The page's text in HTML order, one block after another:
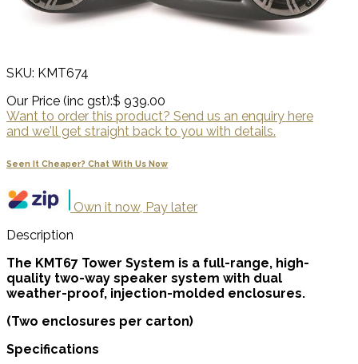
SKU: KMT674
Our Price (inc gst):$ 939.00
Want to order this product? Send us an enquiry here
and we'll get straight back to you with details.
Seen It Cheaper? Chat With Us Now
Own it now, Pay later
Description
The KMT67 Tower System is a full-range, high-
quality two-way speaker system with dual
weather-proof, injection-molded enclosures.
(Two enclosures per carton)
Specifications